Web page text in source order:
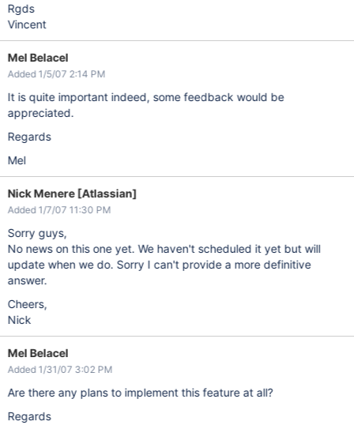
Rgds
Vincent
Mel Belacel
Added 1/5/07 2:14 PM
It is quite important indeed, some feedback would be
appreciated.
Regards
Mel
Nick Menere [Atlassian]
Added 1/7/07 11:30 PM
Sorry guys,
No news on this one yet. We haven't scheduled it yet but will
update when we do. Sorry I can't provide a more definitive
answer.
Cheers,
Nick
Mel Belacel
Added 1/31/07 3:02 PM
Are there any plans to implement this feature at all?
Regards